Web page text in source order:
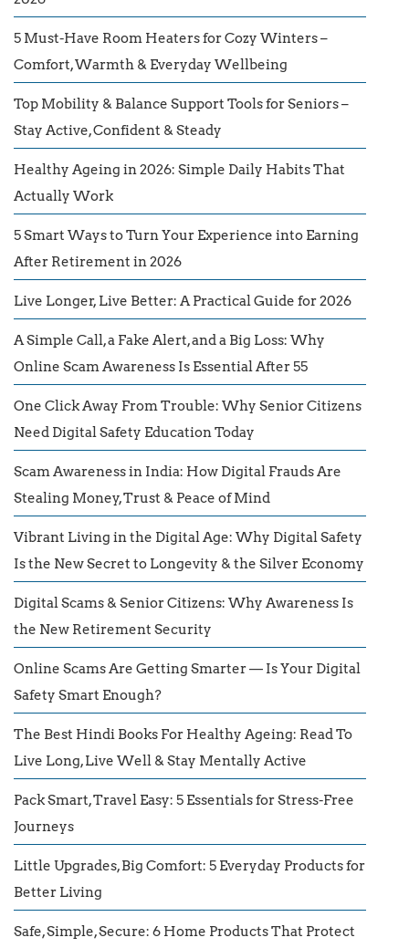
5 Must-Have Room Heaters for Cozy Winters –
Comfort, Warmth & Everyday Wellbeing
Top Mobility & Balance Support Tools for Seniors –
Stay Active, Confident & Steady
Healthy Ageing in 2026: Simple Daily Habits That
Actually Work
5 Smart Ways to Turn Your Experience into Earning
After Retirement in 2026
Live Longer, Live Better: A Practical Guide for 2026
A Simple Call, a Fake Alert, and a Big Loss: Why
Online Scam Awareness Is Essential After 55
One Click Away From Trouble: Why Senior Citizens
Need Digital Safety Education Today
Scam Awareness in India: How Digital Frauds Are
Stealing Money, Trust & Peace of Mind
Vibrant Living in the Digital Age: Why Digital Safety
Is the New Secret to Longevity & the Silver Economy
Digital Scams & Senior Citizens: Why Awareness Is
the New Retirement Security
Online Scams Are Getting Smarter — Is Your Digital
Safety Smart Enough?
The Best Hindi Books For Healthy Ageing: Read To
Live Long, Live Well & Stay Mentally Active
Pack Smart, Travel Easy: 5 Essentials for Stress-Free
Journeys
Little Upgrades, Big Comfort: 5 Everyday Products for
Better Living
Safe, Simple, Secure: 6 Home Products That Protect